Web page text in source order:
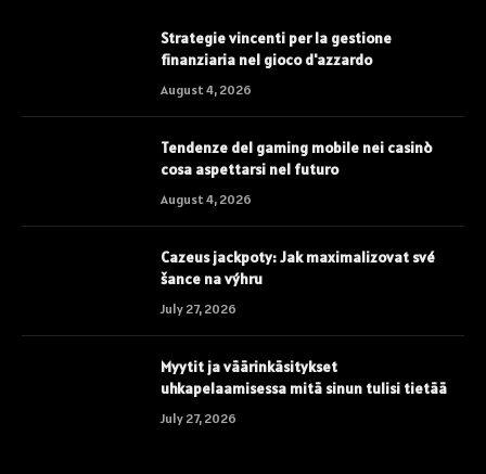
Strategie vincenti per la gestione
finanziaria nel gioco d'azzardo
August 4, 2026
Tendenze del gaming mobile nei casinò
cosa aspettarsi nel futuro
August 4, 2026
Cazeus jackpoty: Jak maximalizovat své
šance na výhru
July 27, 2026
Myytit ja väärinkäsitykset
uhkapelaamisessa mitä sinun tulisi tietää
July 27, 2026